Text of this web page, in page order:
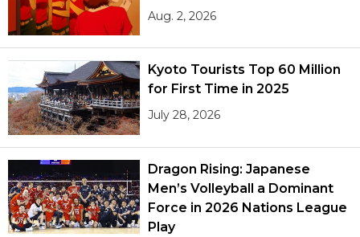
Aug. 2, 2026
Kyoto Tourists Top 60 Million
for First Time in 2025
July 28, 2026
Dragon Rising: Japanese
Men’s Volleyball a Dominant
Force in 2026 Nations League
Play